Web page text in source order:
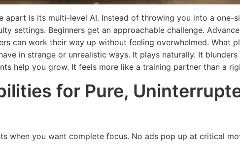
apart is its multi-level AI. Instead of throwing you into a one-
settings. Beginners get an approachable challenge.
can work their way up without feeling overwhelmed. What
in strange or unrealistic ways. It plays naturally. It
help you grow. It feels more like a training partner than a
for Pure,
when you want complete focus. No ads pop up at critical